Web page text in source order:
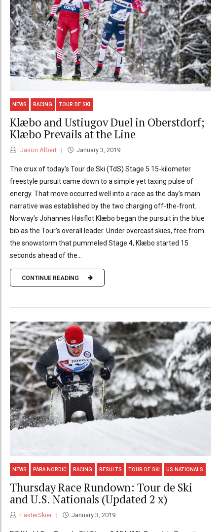
NEWS RACING TOUR DE SKI
Klæbo and Ustiugov Duel in Oberstdorf;
Klæbo Prevails at the Line
Jason Albert January 3, 2019
The crux of today’s Tour de Ski (TdS) Stage 5 15-kilometer
freestyle pursuit came down to a simple yet taxing pulse of
energy. That move occurred well into a race as the day’s main
narrative was established by the two charging off-the-front.
Norway’s Johannes Høsflot Klæbo began the pursuit in the blue
bib as the Tour’s overall leader. Under overcast skies, free from
the snowstorm that pummeled Stage 4, Klæbo started 15
seconds ahead of the...
CONTINUE READING
NEWS PARA NORDIC RACING RESULTS TOUR DE SKI US NATIONALS
Thursday Race Rundown: Tour de Ski
and U.S. Nationals (Updated 2 x)
FasterSkier January 3, 2019